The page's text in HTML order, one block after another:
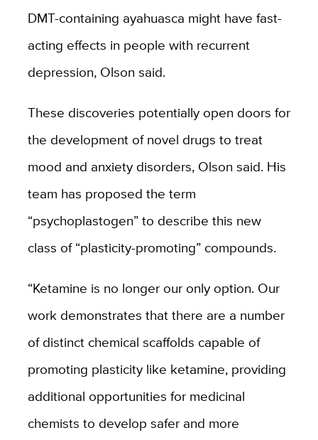
DMT-containing ayahuasca might have fast-
acting effects in people with recurrent
depression, Olson said.
These discoveries potentially open doors for
the development of novel drugs to treat
mood and anxiety disorders, Olson said. His
team has proposed the term
“psychoplastogen” to describe this new
class of “plasticity-promoting” compounds.
“Ketamine is no longer our only option. Our
work demonstrates that there are a number
of distinct chemical scaffolds capable of
promoting plasticity like ketamine, providing
additional opportunities for medicinal
chemists to develop safer and more